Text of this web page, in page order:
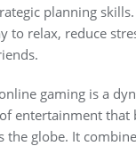
planning
to relax, reduce
gaming is a
entertainment that
the globe. It